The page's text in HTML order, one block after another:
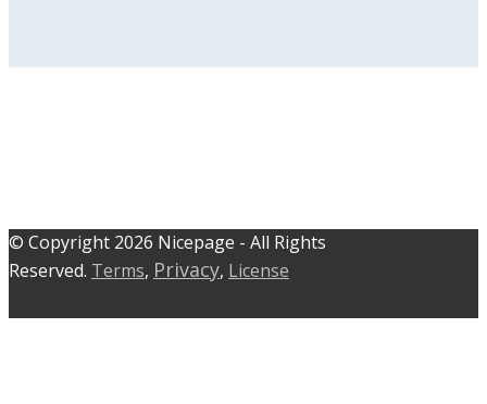
© C​​opyright 2026 Nicepage - All Rights
Reserved. Terms, Privacy, License